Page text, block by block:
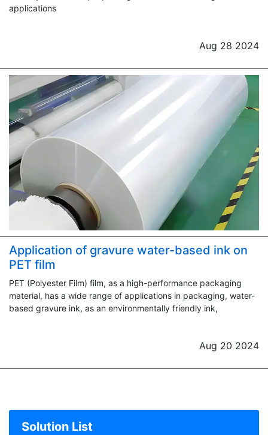
applications
Aug 28 2024
Application of gravure water-based ink on
PET film
PET (Polyester Film) film, as a high-performance packaging
material, has a wide range of applications in packaging, water-
based gravure ink, as an environmentally friendly ink,
Aug 20 2024
Solution List